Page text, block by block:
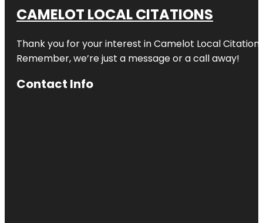
CAMELOT LOCAL CITATIONS
Thank you for your interest in Camelot Local
Remember, we’re just a message or a call away!
Contact Info